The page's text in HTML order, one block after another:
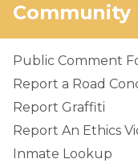
Community
Public Comment
Report a Road
Report Graffiti
Report An Ethics
Inmate Lookup